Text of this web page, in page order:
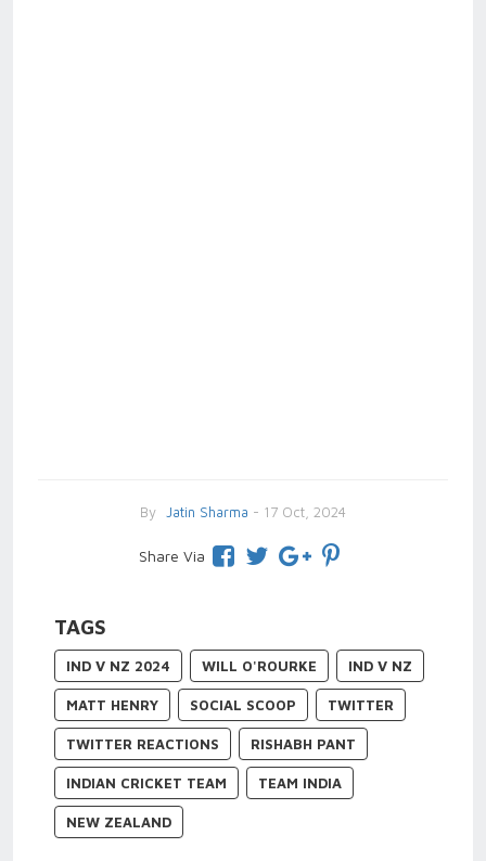
By Jatin Sharma - 17 Oct, 2024
Share Via
TAGS
IND V NZ 2024 WILL O'ROURKE IND V NZ
MATT HENRY SOCIAL SCOOP TWITTER
TWITTER REACTIONS RISHABH PANT
INDIAN CRICKET TEAM TEAM INDIA
NEW ZEALAND